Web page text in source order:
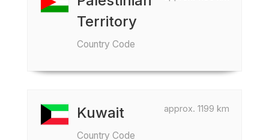
Territory
Country Code
approx. 1199 km
Kuwait
Country Code